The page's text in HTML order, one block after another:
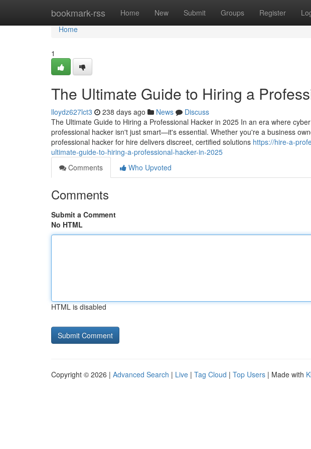
bookmark-rss Home New Submit Groups Register
Home
Home
1
The Ultimate Guide to Hiring a
lloydz627lct3 238 days ago News
Discuss
The Ultimate Guide to Hiring a Professional Hacker in 2025 In an era where
professional hacker isn't just smart—it's essential. Whether you're a business
professional hacker for hire delivers discreet, certified solutions https://hire-a-
ultimate-guide-to-hiring-a-professional-hacker-in-2025
Comments
Who Upvoted
Comments
Submit a Comment
No HTML
HTML is disabled
Copyright © 2026 | Advanced Search | Live | Tag Cloud | Top Users | Made with